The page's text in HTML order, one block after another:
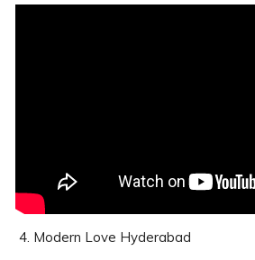
4. Modern Love Hyderabad